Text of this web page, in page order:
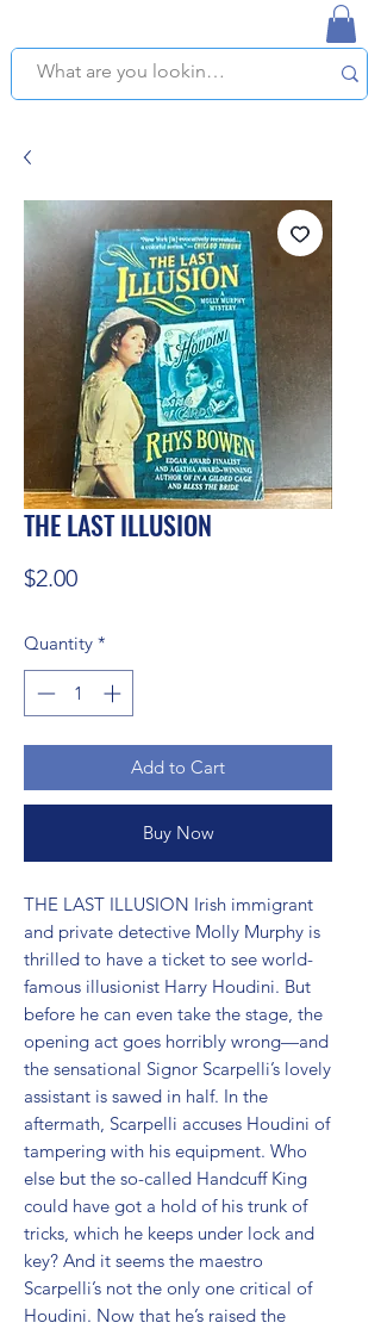
THE LAST ILLUSION
$2.00Price
Quantity *
Add to Cart
Buy Now
THE LAST ILLUSION Irish immigrant
and private detective Molly Murphy is
thrilled to have a ticket to see world-
famous illusionist Harry Houdini. But
before he can even take the stage, the
opening act goes horribly wrong—and
the sensational Signor Scarpelli’s lovely
assistant is sawed in half. In the
aftermath, Scarpelli accuses Houdini of
tampering with his equipment. Who
else but the so-called Handcuff King
could have got a hold of his trunk of
tricks, which he keeps under lock and
key? And it seems the maestro
Scarpelli’s not the only one critical of
Houdini. Now that he’s raised the